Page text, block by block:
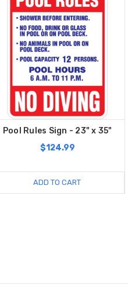
Pool Rules Sign - 23" x 35"
$124.99
ADD TO CART